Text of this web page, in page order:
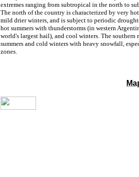
extremes ranging from subtropical in the north to
The north of the country is characterized by very
mild drier winters, and is subject to periodic
hot summers with thunderstorms (in western
world's largest hail), and cool winters. The southern
summers and cold winters with heavy snowfall,
zones.